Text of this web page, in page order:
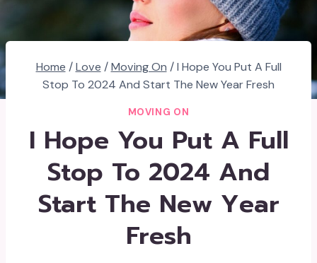
Home / Love / Moving On / I Hope You Put A Full
Stop To 2024 And Start The New Year Fresh
MOVING ON
I Hope You Put A Full
Stop To 2024 And
Start The New Year
Fresh